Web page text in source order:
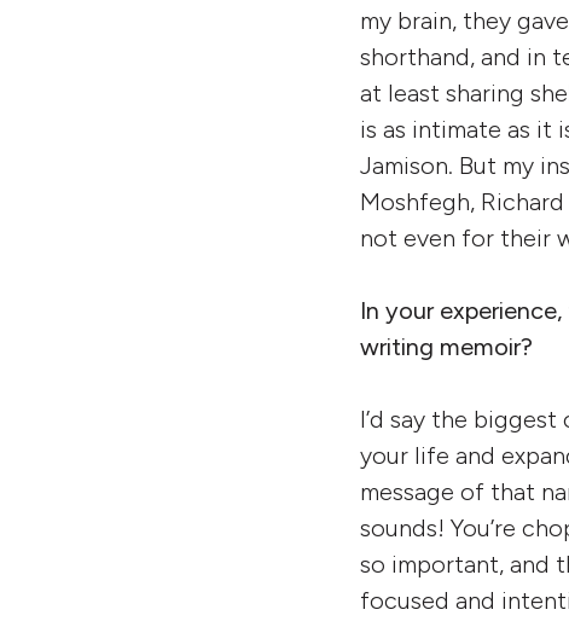
my brain, they
shorthand, and in
at least sharing
is as intimate as it
Jamison. But my
Moshfegh,
not even for their
In your
writing memoir?
I’d say the
your life and
message of that
sounds! You’re
so important, and
focused and